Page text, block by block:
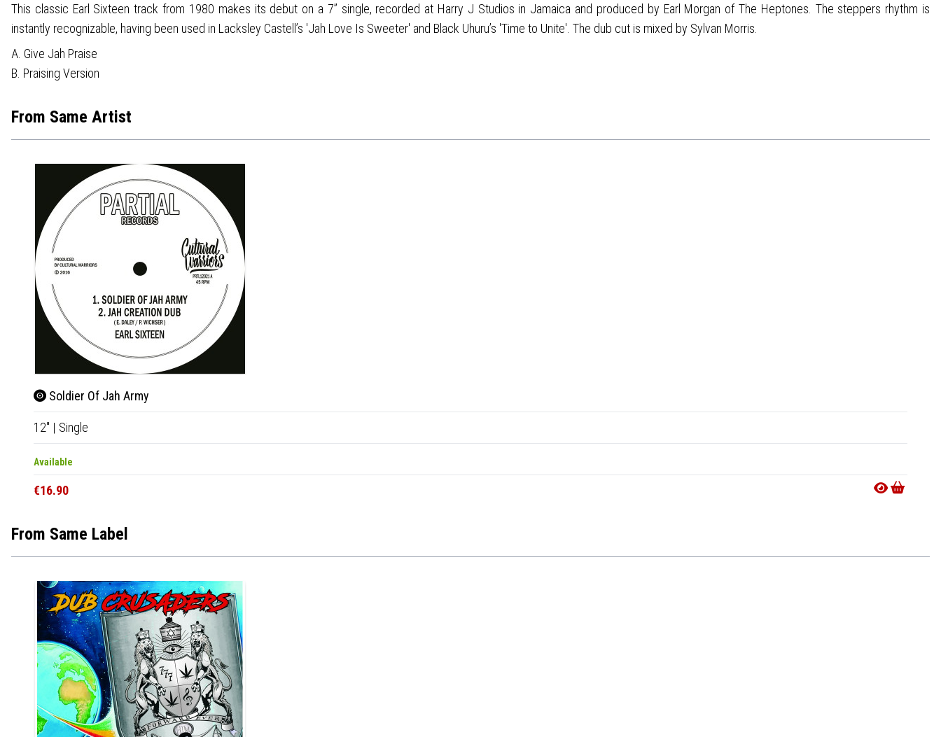
This classic Earl Sixteen track from 1980 makes its debut on a 7” single, recorded at Harry J Studios in Jamaica and produced by Earl Morgan of The Heptones. The steppers rhythm is
instantly recognizable, having been used in Lacksley Castell’s 'Jah Love Is Sweeter' and Black Uhuru’s 'Time to Unite'. The dub cut is mixed by Sylvan Morris.
A. Give Jah Praise
B. Praising Version
From Same Artist
Soldier Of Jah Army
12" | Single
Available
€16.90
From Same Label